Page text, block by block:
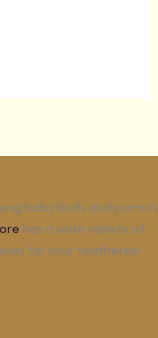
baby birds and parrots
has a wide variety of
for your feathered